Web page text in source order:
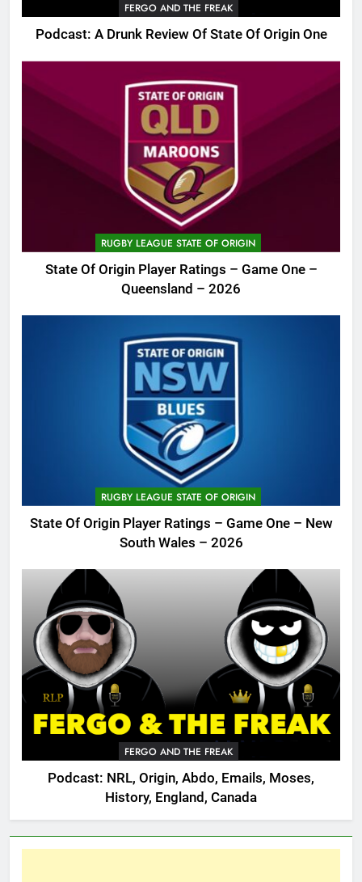
FERGO AND THE FREAK
Podcast: A Drunk Review Of State Of Origin One
RUGBY LEAGUE STATE OF ORIGIN
State Of Origin Player Ratings – Game One –
Queensland – 2026
RUGBY LEAGUE STATE OF ORIGIN
State Of Origin Player Ratings – Game One – New
South Wales – 2026
FERGO AND THE FREAK
Podcast: NRL, Origin, Abdo, Emails, Moses,
History, England, Canada